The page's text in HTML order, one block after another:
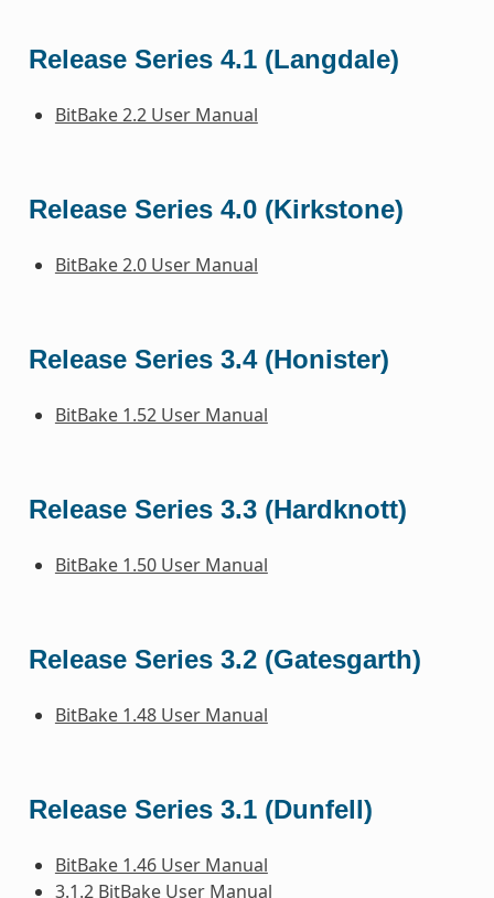
Release Series 4.1 (Langdale)
BitBake 2.2 User Manual
Release Series 4.0 (Kirkstone)
BitBake 2.0 User Manual
Release Series 3.4 (Honister)
BitBake 1.52 User Manual
Release Series 3.3 (Hardknott)
BitBake 1.50 User Manual
Release Series 3.2 (Gatesgarth)
BitBake 1.48 User Manual
Release Series 3.1 (Dunfell)
BitBake 1.46 User Manual
3.1.2 BitBake User Manual